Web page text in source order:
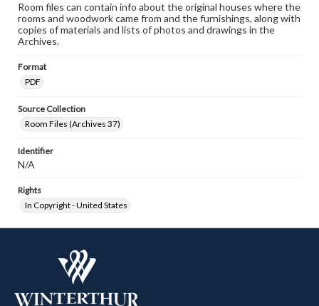
Room files can contain info about the original houses where the
rooms and woodwork came from and the furnishings, along with
copies of materials and lists of photos and drawings in the
Archives.
Format
PDF
Source Collection
Room Files (Archives 37)
Identifier
N/A
Rights
In Copyright - United States